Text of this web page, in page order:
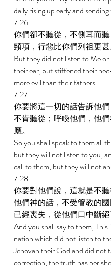
daily rising up early and
7:26
你們卻不聽從，不側耳而
頸項，行惡比你們列祖更甚
But they did not listen to Me or
their ear, but stiffened their
more evil than their fathers.
7:27
你要將這一切的話告訴他
不肯聽從；呼喚他們，他
應。
So you shall speak to them all
but they will not listen to you;
call to them, but they will not
7:28
你要對他們說，這就是不
他們神的話，不受管教的
已經喪失，從他們口中斷絕
And you shall say to them, This
nation which did not listen to
Jehovah their God and did not
correction; the truth has